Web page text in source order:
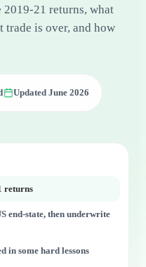
21 returns, what
is over, and how
Updated June 2026
returns
end-state, then underwrite
in some hard lessons